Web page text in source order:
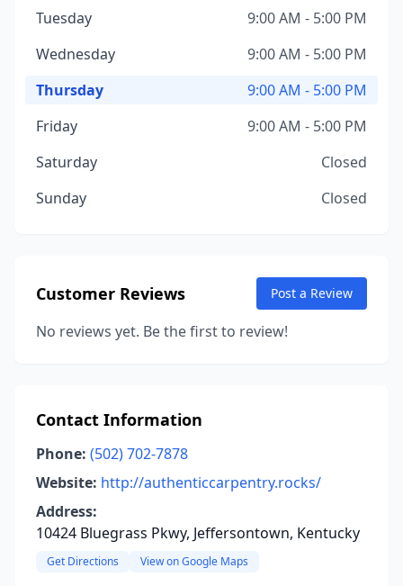
Tuesday
9:00 AM - 5:00 PM
Wednesday
9:00 AM - 5:00 PM
Thursday
9:00 AM - 5:00 PM
Friday
9:00 AM - 5:00 PM
Saturday
Closed
Sunday
Closed
Customer Reviews Post a Review
No reviews yet. Be the first to review!
Contact Information
Phone: (502) 702-7878
Website: http://authenticcarpentry.rocks/
Address:
10424 Bluegrass Pkwy, Jeffersontown, Kentucky
Get Directions View on Google Maps